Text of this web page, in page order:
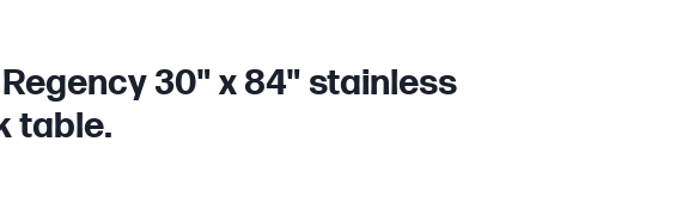
30" x 84" stainless
table.